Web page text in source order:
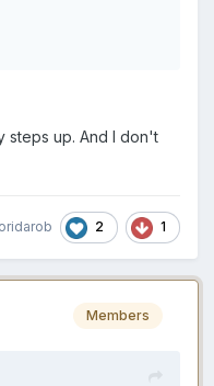
steps up. And I don't
2 1
Members